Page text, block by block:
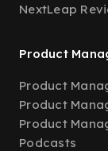
NextLeap
Product
Product
Product
Product
Podcasts